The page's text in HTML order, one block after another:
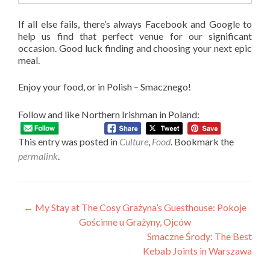
If all else fails, there’s always Facebook and Google to
help us find that perfect venue for our significant
occasion. Good luck finding and choosing your next epic
meal.
Enjoy your food, or in Polish – Smacznego!
Follow and like Northern Irishman in Poland:
This entry was posted in Culture Food . Bookmark the
permalink
Post
navigation
← My Stay at The Cosy Grażyna’s Guesthouse: Pokoje
Gościnne u Grażyny, Ojców
Smaczne Środy: The Best
Kebab Joints in Warszawa